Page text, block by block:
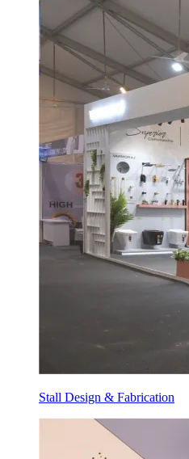
Stall Design & Fabrication